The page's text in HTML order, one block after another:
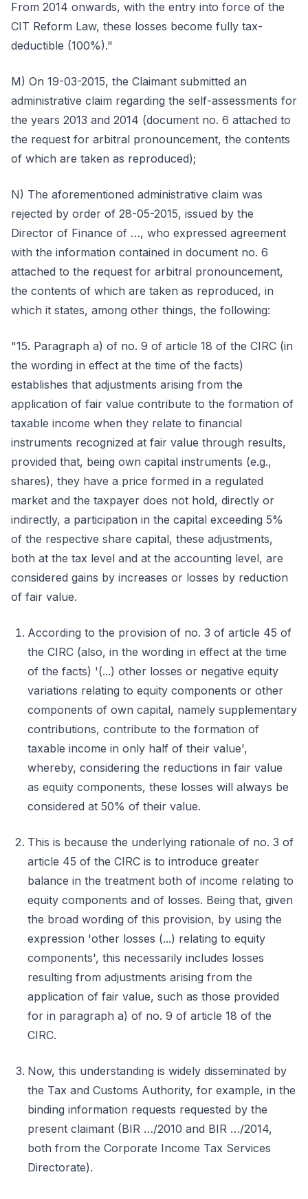
From 2014 onwards, with the entry into force of the
CIT Reform Law, these losses become fully tax-
deductible (100%)."
M) On 19-03-2015, the Claimant submitted an
administrative claim regarding the self-assessments for
the years 2013 and 2014 (document no. 6 attached to
the request for arbitral pronouncement, the contents
of which are taken as reproduced);
N) The aforementioned administrative claim was
rejected by order of 28-05-2015, issued by the
Director of Finance of …, who expressed agreement
with the information contained in document no. 6
attached to the request for arbitral pronouncement,
the contents of which are taken as reproduced, in
which it states, among other things, the following:
"15. Paragraph a) of no. 9 of article 18 of the CIRC (in
the wording in effect at the time of the facts)
establishes that adjustments arising from the
application of fair value contribute to the formation of
taxable income when they relate to financial
instruments recognized at fair value through results,
provided that, being own capital instruments (e.g.,
shares), they have a price formed in a regulated
market and the taxpayer does not hold, directly or
indirectly, a participation in the capital exceeding 5%
of the respective share capital, these adjustments,
both at the tax level and at the accounting level, are
considered gains by increases or losses by reduction
of fair value.
According to the provision of no. 3 of article 45 of
the CIRC (also, in the wording in effect at the time
of the facts) '(...) other losses or negative equity
variations relating to equity components or other
components of own capital, namely supplementary
contributions, contribute to the formation of
taxable income in only half of their value',
whereby, considering the reductions in fair value
as equity components, these losses will always be
considered at 50% of their value.
This is because the underlying rationale of no. 3 of
article 45 of the CIRC is to introduce greater
balance in the treatment both of income relating to
equity components and of losses. Being that, given
the broad wording of this provision, by using the
expression 'other losses (...) relating to equity
components', this necessarily includes losses
resulting from adjustments arising from the
application of fair value, such as those provided
for in paragraph a) of no. 9 of article 18 of the
CIRC.
Now, this understanding is widely disseminated by
the Tax and Customs Authority, for example, in the
binding information requests requested by the
present claimant (BIR …/2010 and BIR …/2014,
both from the Corporate Income Tax Services
Directorate).